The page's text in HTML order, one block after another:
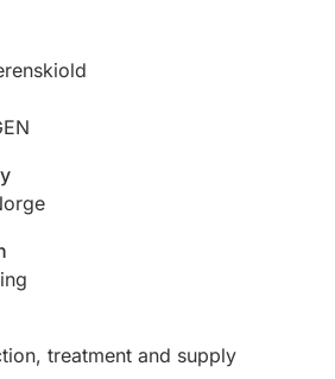
licence card
guide
treatment and supply